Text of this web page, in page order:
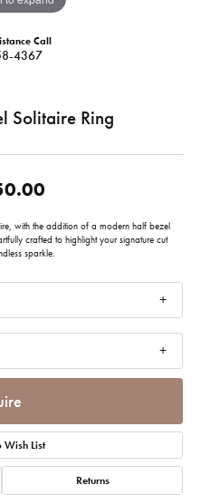
Call
4367
Solitaire Ring
with the addition of a modern half bezel
crafted to highlight your signature cut
sparkle.
Wish List
Returns